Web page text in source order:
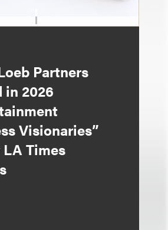
Partners
in 2026
Visionaries”
Times